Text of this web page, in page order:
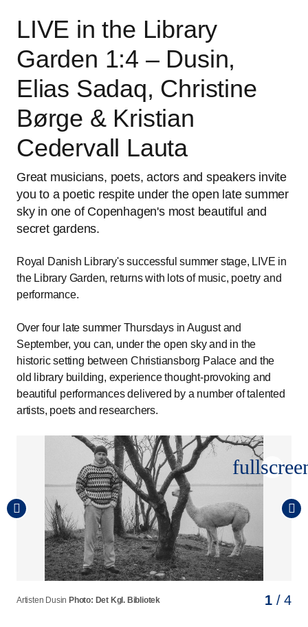
LIVE in the Library
Garden 1:4 – Dusin,
Elias Sadaq, Christine
Børge & Kristian
Cedervall Lauta
Great musicians, poets, actors and speakers invite
you to a poetic respite under the open late summer
sky in one of Copenhagen's most beautiful and
secret gardens.
Royal Danish Library's successful summer stage, LIVE in
the Library Garden, returns with lots of music, poetry and
performance.
Over four late summer Thursdays in August and
September, you can, under the open sky and in the
historic setting between Christiansborg Palace and the
old library building, experience thought-provoking and
beautiful performances delivered by a number of talented
artists, poets and researchers.
Artisten Dusin Photo: Det Kgl. Bibliotek 1/ 4
Digter og dramatiker Elias SadaqPhoto: Sara Galbiati 2/ 4
Skuespiller Christine BørgePhoto: Nadia Von Rikka 3/ 4
Prorektor for uddannelse og professor i retsvidenskab
4/ 4